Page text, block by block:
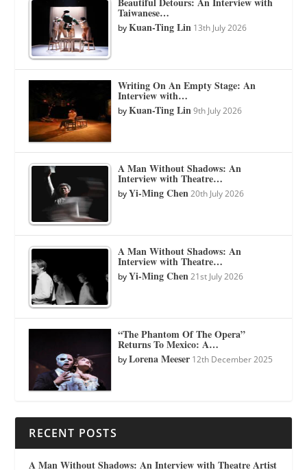
Taiwanese…
byKuan-Ting Lin 13th July 2026
Writing On An Empty Stage: An
Interview with…
byKuan-Ting Lin 9th July 2026
A Man Without Shadows: An
Interview with Theatre…
byYi-Ming Chen 20th July 2026
A Man Without Shadows: An
Interview with Theatre…
byYi-Ming Chen 21st July 2026
“The Phantom Of The Opera”
Returns To Mexico: A…
byLorena Meeser 12th December 2025
RECENT POSTS
A Man Without Shadows: An Interview with Theatre Artist